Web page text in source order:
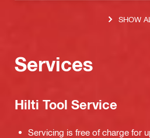
SHOW
Services
Hilti Tool Service
Servicing is free of charge for